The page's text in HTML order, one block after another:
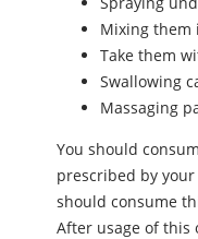
Mixing them
Take them
Swallowing
Massaging
You should
prescribed by
should consume
After usage of this